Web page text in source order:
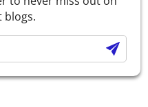
blogs.